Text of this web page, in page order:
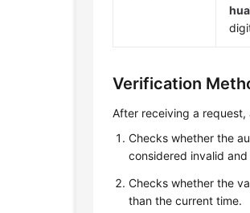
Verification
After receiving a request,
Checks whether the
considered invalid
Checks whether the
than the current time.